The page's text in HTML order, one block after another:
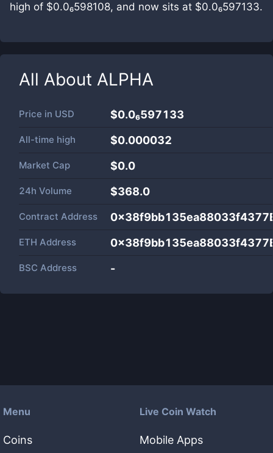
high of $0.0₆598108, and now sits at $0.0₆597133.
All About ALPHA
Price in USD $0.0₆597133
All-time high $0.000032
Market Cap $0.0
24h Volume $368.0
Contract Address
ETH Address
BSC Address -
Menu
Coins
Live Coin Watch
Mobile Apps